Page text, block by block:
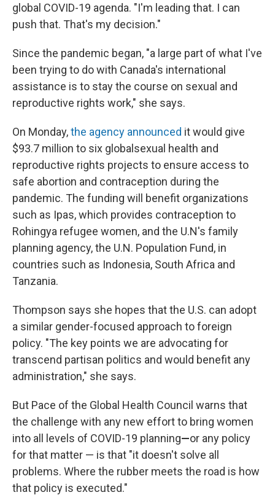
global COVID-19 agenda. "I'm leading that. I can
push that. That's my decision."
Since the pandemic began, "a large part of what I've
been trying to do with Canada's international
assistance is to stay the course on sexual and
reproductive rights work," she says.
On Monday,the agency announced it would give
$93.7 million to six global sexual health and
reproductive rights projects to ensure access to
safe abortion and contraception during the
pandemic. The funding will benefit organizations
such as Ipas, which provides contraception to
Rohingya refugee women, and the U.N's family
planning agency, the U.N. Population Fund, in
countries such as Indonesia, South Africa and
Tanzania.
Thompson says she hopes that the U.S. can adopt
a similar gender-focused approach to foreign
policy. "The key points we are advocating for
transcend partisan politics and would benefit any
administration," she says.
But Pace of the Global Health Council warns that
the challenge with any new effort to bring women
into all levels of COVID-19 planning—or any policy
for that matter — is that "it doesn't solve all
problems. Where the rubber meets the road is how
that policy is executed."